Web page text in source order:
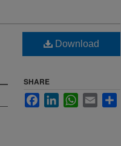
Download
SHARE
FacebookLinkedInWhatsApp
Email